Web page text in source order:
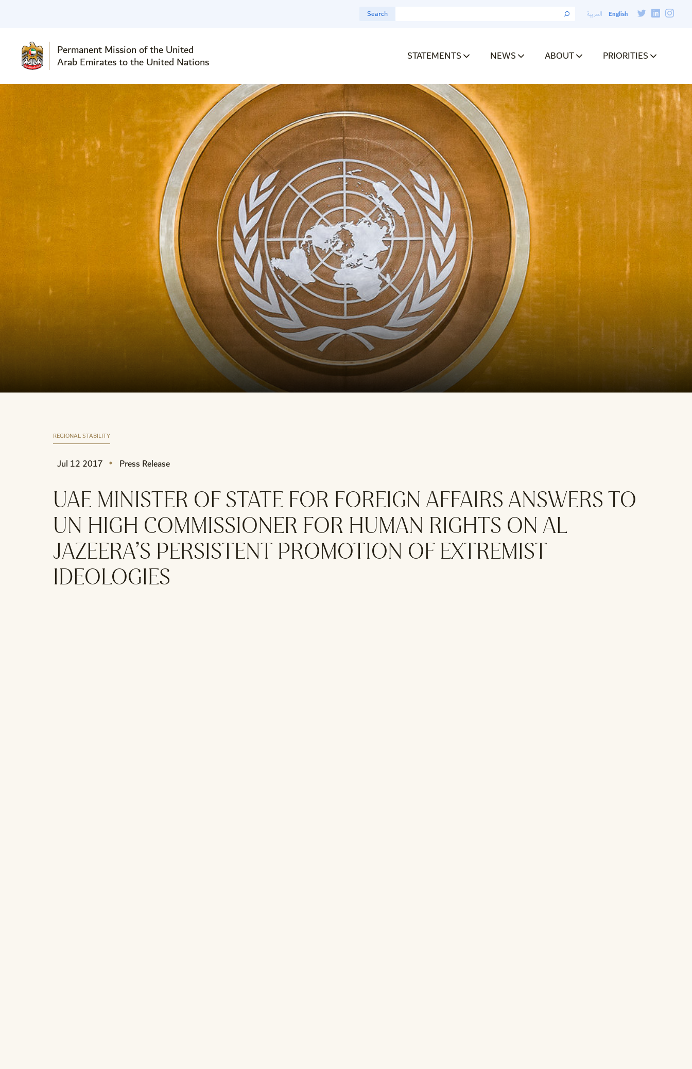
العربية English
Search
Permanent Mission of the United
Arab Emirates to the United Nations STATEMENTS NEWS ABOUT PRIORITIES
REGIONAL STABILITY
Jul 12 2017 Press Release
UAE MINISTER OF STATE FOR FOREIGN AFFAIRS ANSWERS TO
UN HIGH COMMISSIONER FOR HUMAN RIGHTS ON AL
JAZEERA’S PERSISTENT PROMOTION OF EXTREMIST
IDEOLOGIES